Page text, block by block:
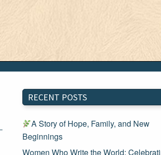
RECENT POSTS
A Story of Hope, Family, and New
Beginnings
Women Who Write the World: